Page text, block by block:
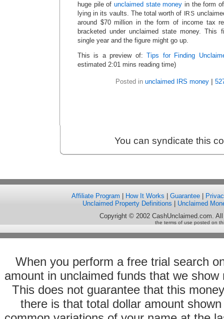
huge pile ofunclaimed state money in the form
lying in its vaults. The total worth of
IRS
around $70 million in the form of income tax
bracketed under unclaimed state money. This
single year and the figure might go up.
This is a preview of:Tips for Finding
estimated 2:01 mins reading time)
Posted in unclaimed IRS money
You can syndicate this
Affiliate Program How It Works Guarantee
Unclaimed Property Definitions
Unclaimed
Copyright © 2002 CashUnclaimed.com.
the terms of use posted on
When you perform a free trial search
amount in unclaimed funds that we
This does not guarantee that this
there is that total dollar amount